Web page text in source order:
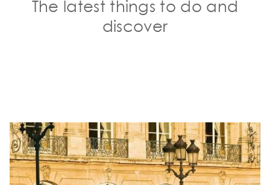
The latest things to do and
discover